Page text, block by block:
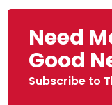
Need
Good
Subscribe to